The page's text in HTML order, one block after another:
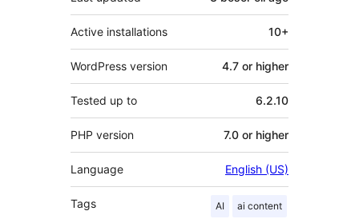
Active installations 10+
WordPress version 4.7 or higher
Tested up to 6.2.10
PHP version 7.0 or higher
Language English (US)
Tags AI ai content